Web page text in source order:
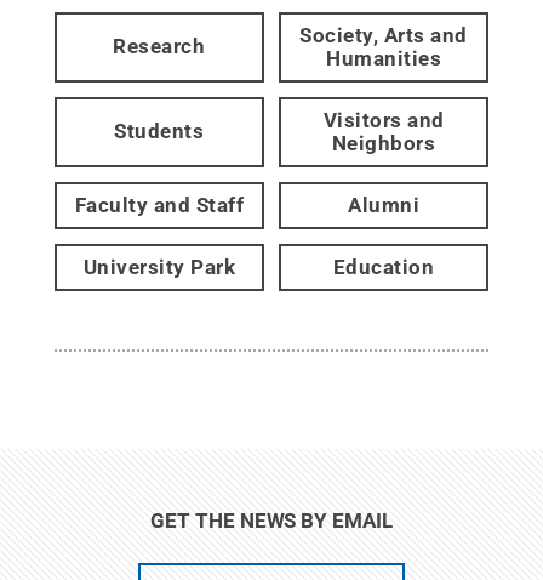
Research
Society, Arts and
Humanities
Students
Visitors and
Neighbors
Faculty and Staff Alumni
University Park Education
GET THE NEWS BY EMAIL